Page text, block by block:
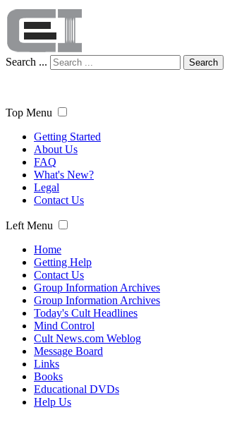
Search ... Search
Top Menu
Getting Started
About Us
FAQ
What's New?
Legal
Contact Us
Left Menu
Home
Getting Help
Contact Us
Group Information Archives
Group Information Archives
Today's Cult Headlines
Mind Control
Cult News.com Weblog
Message Board
Links
Books
Educational DVDs
Help Us